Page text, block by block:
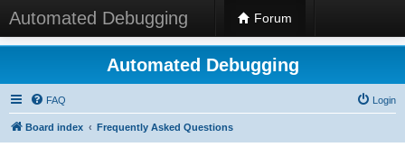
Automated Debugging Forum
Automated Debugging
FAQ Login
Board index Frequently Asked Questions